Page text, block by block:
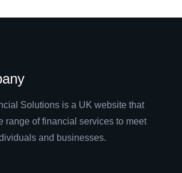
Solutions is a UK website that
range of financial services to meet
and businesses.